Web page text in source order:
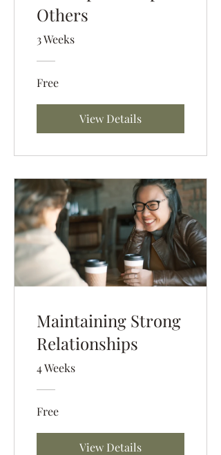
Others
3 Weeks
Free
View Details
Maintaining Strong
Relationships
4 Weeks
Free
View Details